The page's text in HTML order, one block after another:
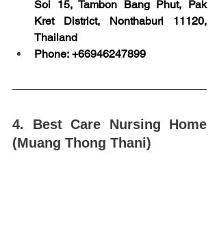
Soi 15, Tambon Bang Phut, Pak
Kret District, Nonthaburi 11120,
Thailand
Phone: +66946247899
4. Best Care Nursing Home
(Muang Thong Thani)